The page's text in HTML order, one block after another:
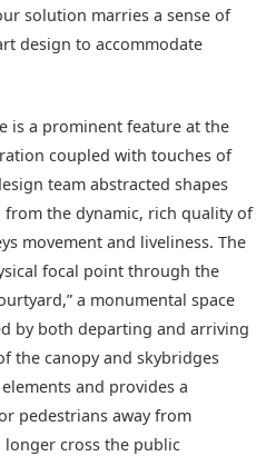
solution marries a sense of
design to accommodate
is a prominent feature at the
coupled with touches of
team abstracted shapes
the dynamic, rich quality of
movement and liveliness. The
focal point through the
a monumental space
by both departing and arriving
the canopy and skybridges
and provides a
pedestrians away from
cross the public